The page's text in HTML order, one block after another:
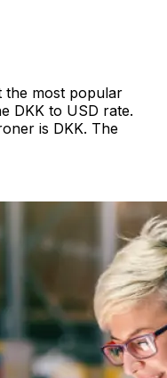
the most popular
DKK to USD rate.
is DKK. The